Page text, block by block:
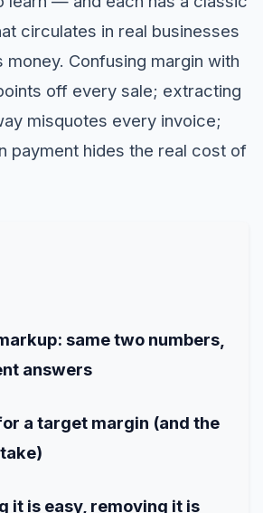
circulates in real businesses
money. Confusing margin with
off every sale; extracting
misquotes every invoice;
payment hides the real cost of
same two numbers,
answers
a target margin (and the
it is easy, removing it is